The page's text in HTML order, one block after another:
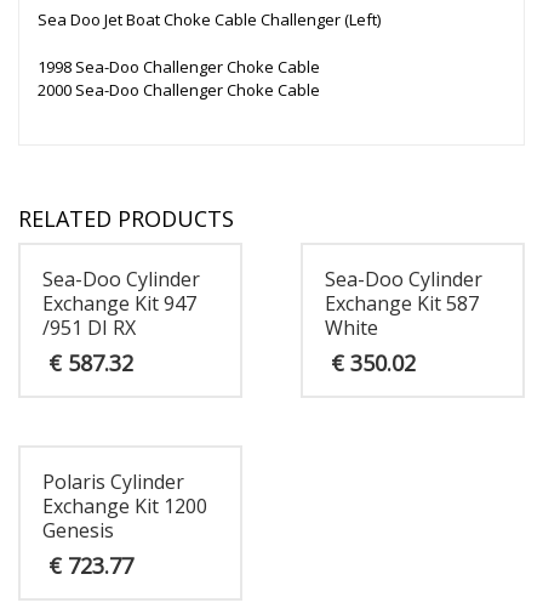
Sea Doo Jet Boat Choke Cable Challenger (Left)
1998 Sea-Doo Challenger Choke Cable
2000 Sea-Doo Challenger Choke Cable
RELATED PRODUCTS
Sea-Doo Cylinder
Exchange Kit 947
/951 DI RX
€ 587.32
Sea-Doo Cylinder
Exchange Kit 587
White
€350.02
Polaris Cylinder
Exchange Kit 1200
Genesis
€ 723.77